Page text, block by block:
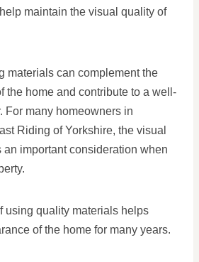
maintain the visual quality of
materials can complement the
the home and contribute to a well-
For many homeowners in
Riding of Yorkshire, the visual
an important consideration when
using quality materials helps
of the home for many years.